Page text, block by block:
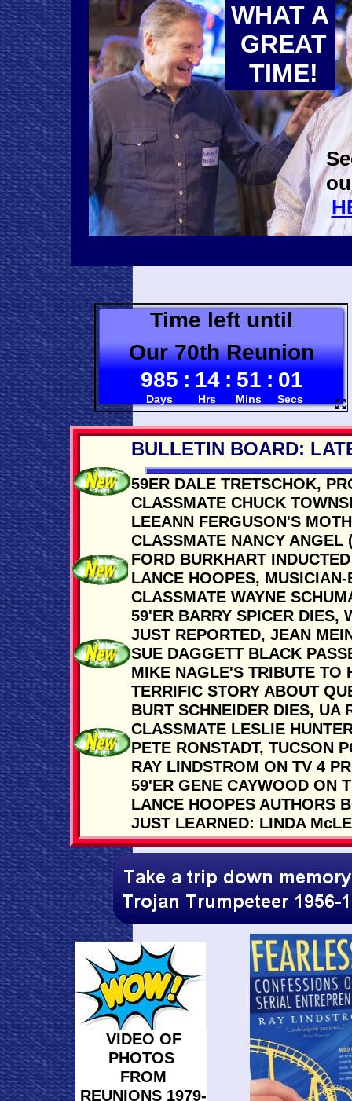
BULLETIN BOARD:
59ER DALE TRETSCHOK,
CLASSMATE CHUCK
LEEANN FERGUSON'S
CLASSMATE NANCY
FORD BURKHART
LANCE HOOPES,
CLASSMATE WAYNE
59'ER BARRY SPICER DIES,
JUST REPORTED, JEAN
SUE DAGGETT BLACK
MIKE NAGLE'S TRIBUTE
TERRIFIC STORY ABOUT
BURT SCHNEIDER DIES,
CLASSMATE LESLIE
PETE RONSTADT, TUCSON
RAY LINDSTROM ON TV 4
59'ER GENE CAYWOOD ON
LANCE HOOPES AUTHORS
JUST LEARNED: LINDA
VIDEO OF
PHOTOS
FROM
REUNIONS 1979-
WHAT A
GREAT
TIME!